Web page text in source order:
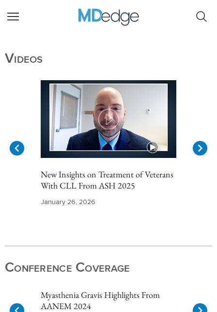
Videos
New Insights on Treatment of Veterans
With CLL From ASH 2025
January 26, 2026
1
10
Conference Coverage
Myasthenia Gravis Highlights From
AANEM 2024